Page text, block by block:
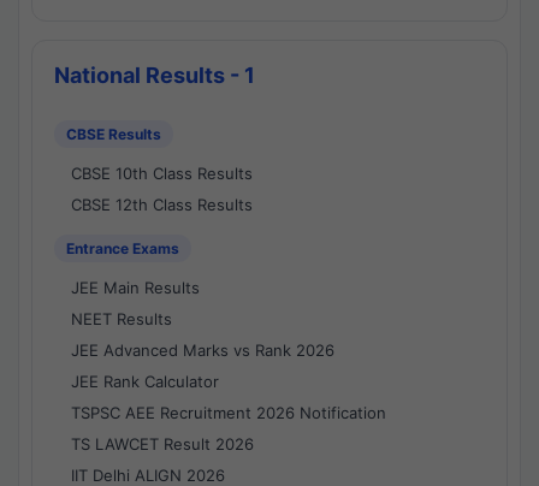
National Results - 1
CBSE Results
CBSE 10th Class Results
CBSE 12th Class Results
Entrance Exams
JEE Main Results
NEET Results
JEE Advanced Marks vs Rank 2026
JEE Rank Calculator
TSPSC AEE Recruitment 2026 Notification
TS LAWCET Result 2026
IIT Delhi ALIGN 2026